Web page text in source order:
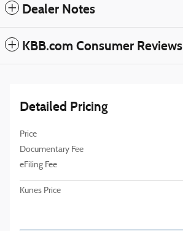
Dealer Notes
KBB.com Consumer Reviews
Detailed Pricing
Price
Documentary Fee
eFiling Fee
Kunes Price